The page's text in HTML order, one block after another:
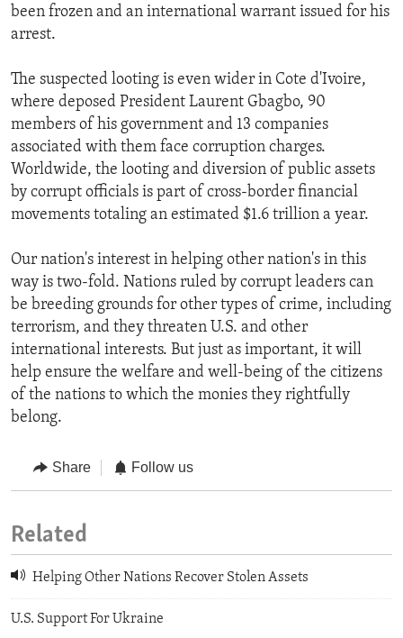
been frozen and an international warrant issued for his
arrest.
The suspected looting is even wider in Cote d'Ivoire,
where deposed President Laurent Gbagbo, 90
members of his government and 13 companies
associated with them face corruption charges.
Worldwide, the looting and diversion of public assets
by corrupt officials is part of cross-border financial
movements totaling an estimated $1.6 trillion a year.
Our nation's interest in helping other nation's in this
way is two-fold. Nations ruled by corrupt leaders can
be breeding grounds for other types of crime, including
terrorism, and they threaten U.S. and other
international interests. But just as important, it will
help ensure the welfare and well-being of the citizens
of the nations to which the monies they rightfully
belong.
Share Follow us
Related
Helping Other Nations Recover Stolen Assets
U.S. Support For Ukraine